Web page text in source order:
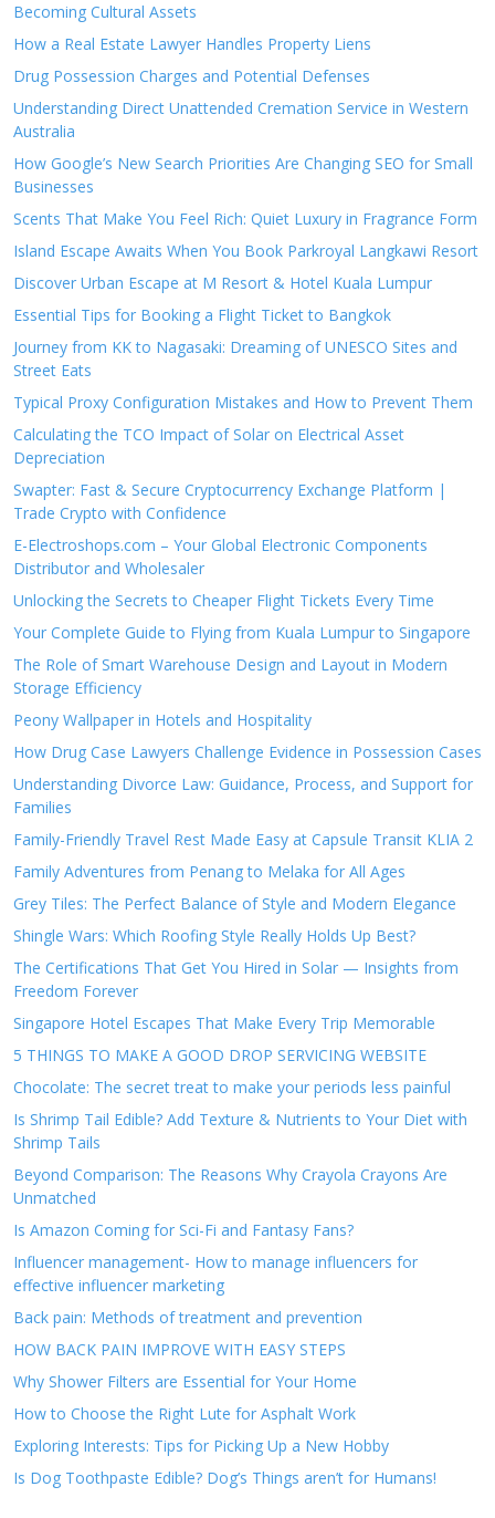
Becoming Cultural Assets
How a Real Estate Lawyer Handles Property Liens
Drug Possession Charges and Potential Defenses
Understanding Direct Unattended Cremation Service in Western
Australia
How Google’s New Search Priorities Are Changing SEO for Small
Businesses
Scents That Make You Feel Rich: Quiet Luxury in Fragrance Form
Island Escape Awaits When You Book Parkroyal Langkawi Resort
Discover Urban Escape at M Resort & Hotel Kuala Lumpur
Essential Tips for Booking a Flight Ticket to Bangkok
Journey from KK to Nagasaki: Dreaming of UNESCO Sites and
Street Eats
Typical Proxy Configuration Mistakes and How to Prevent Them
Calculating the TCO Impact of Solar on Electrical Asset
Depreciation
Swapter: Fast & Secure Cryptocurrency Exchange Platform |
Trade Crypto with Confidence
E-Electroshops.com – Your Global Electronic Components
Distributor and Wholesaler
Unlocking the Secrets to Cheaper Flight Tickets Every Time
Your Complete Guide to Flying from Kuala Lumpur to Singapore
The Role of Smart Warehouse Design and Layout in Modern
Storage Efficiency
Peony Wallpaper in Hotels and Hospitality
How Drug Case Lawyers Challenge Evidence in Possession Cases
Understanding Divorce Law: Guidance, Process, and Support for
Families
Family-Friendly Travel Rest Made Easy at Capsule Transit KLIA 2
Family Adventures from Penang to Melaka for All Ages
Grey Tiles: The Perfect Balance of Style and Modern Elegance
Shingle Wars: Which Roofing Style Really Holds Up Best?
The Certifications That Get You Hired in Solar — Insights from
Freedom Forever
Singapore Hotel Escapes That Make Every Trip Memorable
5 THINGS TO MAKE A GOOD DROP SERVICING WEBSITE
Chocolate: The secret treat to make your periods less painful
Is Shrimp Tail Edible? Add Texture & Nutrients to Your Diet with
Shrimp Tails
Beyond Comparison: The Reasons Why Crayola Crayons Are
Unmatched
Is Amazon Coming for Sci-Fi and Fantasy Fans?
Influencer management- How to manage influencers for
effective influencer marketing
Back pain: Methods of treatment and prevention
HOW BACK PAIN IMPROVE WITH EASY STEPS
Why Shower Filters are Essential for Your Home
How to Choose the Right Lute for Asphalt Work
Exploring Interests: Tips for Picking Up a New Hobby
Is Dog Toothpaste Edible? Dog’s Things aren’t for Humans!